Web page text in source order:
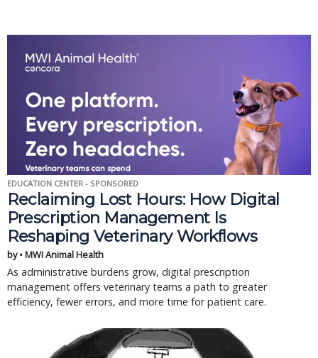
EDUCATION CENTER - SPONSORED
Reclaiming Lost Hours: How Digital
Prescription Management Is
Reshaping Veterinary Workflows
by • MWI Animal Health
As administrative burdens grow, digital prescription
management offers veterinary teams a path to greater
efficiency, fewer errors, and more time for patient care.